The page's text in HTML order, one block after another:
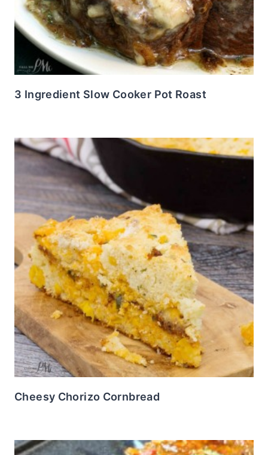
3 Ingredient Slow Cooker Pot Roast
Cheesy Chorizo Cornbread